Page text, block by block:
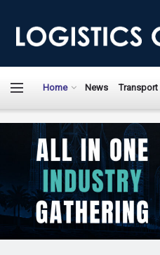
Home News Transport